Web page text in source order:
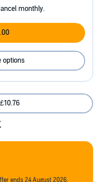
monthly.
options
ends 24 August 2026.